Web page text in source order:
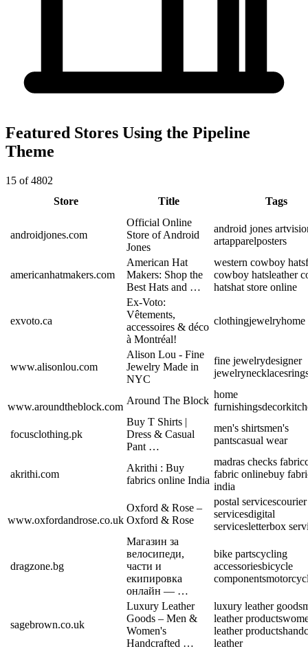
Featured Stores Using the Pipeline
Theme
15 of 4802
Store
Title Tags
androidjones.com
Official Online
Store of Android
Jones
android jones art
artapparelposters
americanhatmakers.com
American Hat
Makers: Shop the
Best Hats and …
western cowboy hats
cowboy hatsleather
hatshat store online
exvoto.ca
Ex-Voto:
Vêtements,
accessoires & déco
à Montréal!
clothingjewelryhome
www.alisonlou.com
Alison Lou - Fine
Jewelry Made in
NYC
fine jewelrydesigner
jewelrynecklaces
www.aroundtheblock.com
Around The Block
home
furnishingsdecor
focusclothing.pk
Buy T Shirts |
Dress & Casual
Pant …
men's shirtsmen's
pantscasual wear
akrithi.com
Akrithi : Buy
fabrics online India
madras checks fabric
fabric onlinebuy
india
www.oxfordandrose.co.uk
Oxford & Rose –
Oxford & Rose
postal servicescourier
servicesdigital
servicesletterbox
dragzone.bg
Магазин за
велосипеди,
части и
екипировка
онлайн — …
bike partscycling
accessoriesbicycle
components
sagebrown.co.uk
Luxury Leather
Goods – Men &
Women's
Handcrafted …
luxury leather goods
leather products
leather products
leather